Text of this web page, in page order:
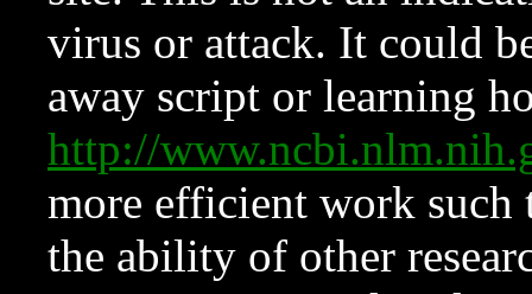
virus or attack. It could
away script or learning
http://
more efficient work such
the ability of other